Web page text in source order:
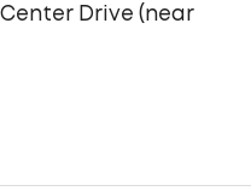
Drive (near